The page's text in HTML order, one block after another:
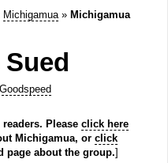
Michigamua » Michigamua
readers. Please click here
Michigamua, or click
about the group.]